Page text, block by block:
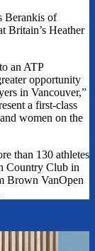
Berankis of
Britain’s Heather
an ATP
opportunity
in Vancouver,”
a first-class
women on the
than 130 athletes
Country Club in
Brown VanOpen